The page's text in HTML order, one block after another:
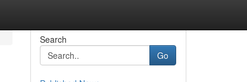
Search
Go